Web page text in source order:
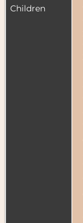
Children